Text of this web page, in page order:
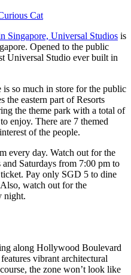
Cat
Singapore, Universal Studios is
Opened to the public
Universal Studio ever built in
is so much in store for the public
the eastern part of Resorts
the theme park with a total of
enjoy. There are 7 themed
of the people.
every day. Watch out for the
Saturdays from 7:00 pm to
Pay only SGD 5 to dine
watch out for the
night.
along Hollywood Boulevard
vibrant architectural
the zone won’t look like